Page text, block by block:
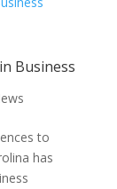
Business
to
has